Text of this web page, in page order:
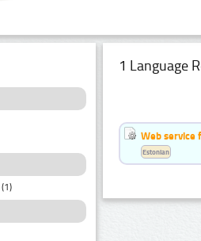
(1)
1 Language
Web service
Estonian